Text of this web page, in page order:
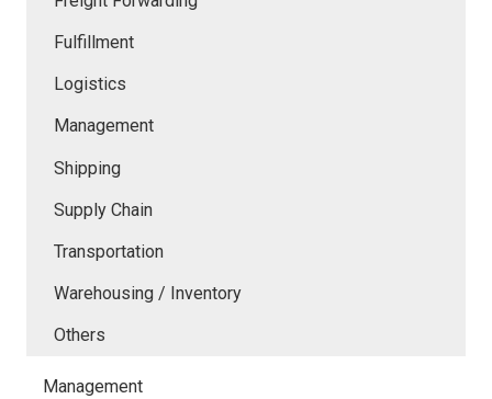
Fulfillment
Logistics
Management
Shipping
Supply Chain
Transportation
Warehousing / Inventory
Others
Management